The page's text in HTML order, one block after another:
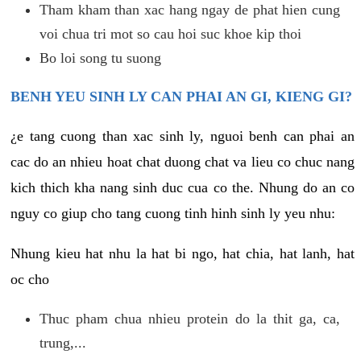
Tham kham than xac hang ngay de phat hien cung
voi chua tri mot so cau hoi suc khoe kip thoi
Bo loi song tu suong
BENH YEU SINH LY CAN PHAI AN GI, KIENG GI?
¿e tang cuong than xac sinh ly, nguoi benh can phai an
cac do an nhieu hoat chat duong chat va lieu co chuc nang
kich thich kha nang sinh duc cua co the. Nhung do an co
nguy co giup cho tang cuong tinh hinh sinh ly yeu nhu:
Nhung kieu hat nhu la hat bi ngo, hat chia, hat lanh, hat
oc cho
Thuc pham chua nhieu protein do la thit ga, ca,
trung,...